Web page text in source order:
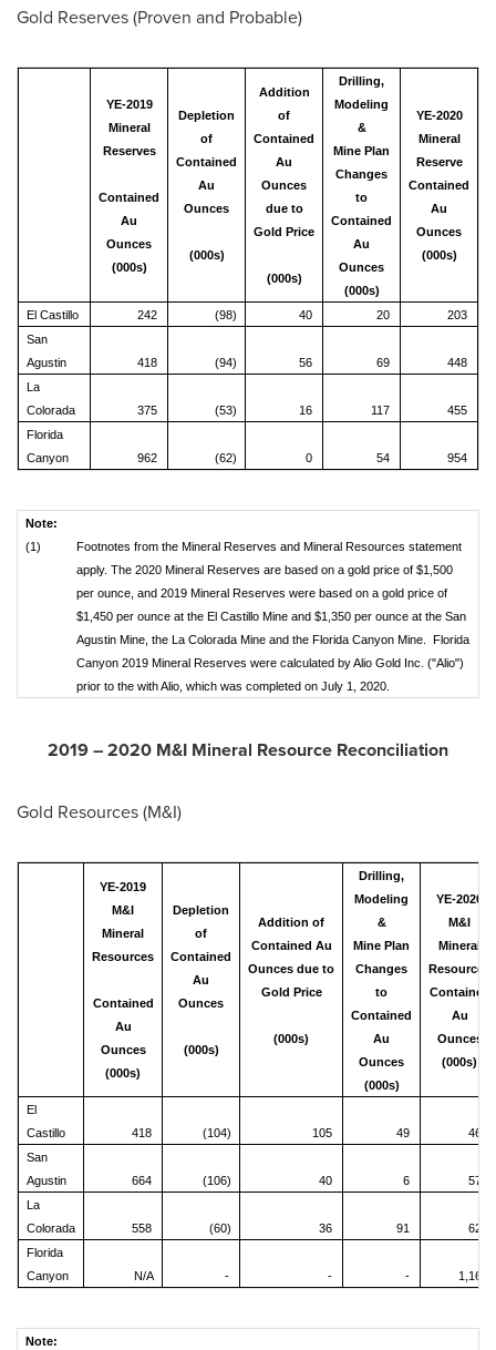
Gold Reserves (Proven and Probable)
YE-2019
Mineral
Reserves
Contained
Au
Ounces
(000s)
Depletion
of
Contained
Au
Ounces
(000s)
Addition
of
Contained
Au
Ounces
due to
Gold Price
(000s)
Drilling,
Modeling
&
Mine Plan
Changes
to
Contained
Au
Ounces
(000s)
YE-2020
Mineral
Reserve
Contained
Au
Ounces
(000s)
El Castillo 242 (98) 40 20
203
San
Agustin
418 (94) 56 69
448
La
Colorada
375 (53) 16 117
455
Florida
Canyon
962 (62) 0 54 954
Note:
(1)
Footnotes from the Mineral Reserves and Mineral Resources statement
apply. The 2020 Mineral Reserves are based on a gold price of $1,500
per ounce, and 2019 Mineral Reserves were based on a gold price of
$1,450 per ounce at the El Castillo Mine and $1,350 per ounce at the San
Agustin Mine, the La Colorada Mine and the Florida Canyon Mine. Florida
Canyon 2019 Mineral Reserves were calculated by Alio Gold Inc. ("Alio")
prior to the with Alio, which was completed on July 1, 2020.
2019 –2020 M&I Mineral Resource Reconciliation
Gold Resources (M&I)
YE-2019
M&I
Mineral
Resources
Contained
Au
Ounces
(000s)
Depletion
of
Contained
Au
Ounces
(000s)
Addition of
Contained Au
Ounces due to
Gold Price
(000s)
Drilling,
Modeling
&
Mine Plan
Changes
to
Contained
Au
Ounces
(000s)
YE-2020
M&I
Mineral
Resources
Contained
Au
Ounces
(000s)
El
Castillo
418 (104) 105 49
467
San
Agustin
664 (106) 40 6
579
La
Colorada
558 (60) 36 91
625
Florida
Canyon
N/A - - - 1,161
Note: